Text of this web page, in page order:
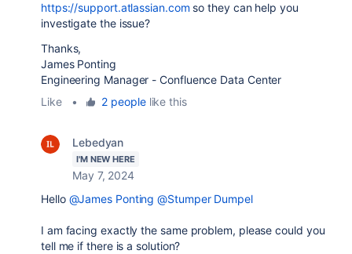
https://support.atlassian.com so they can help you
investigate the issue?
Thanks,
James Ponting
Engineering Manager - Confluence Data Center
Like
• 2 peoplelike this
Lebedyan
I'M NEW HERE
May 7, 2024
Hello @James Ponting @Stumper Dumpel
I am facing exactly the same problem, please could you
tell me if there is a solution?